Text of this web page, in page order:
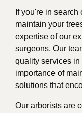
If you're in search
maintain your
expertise of our
surgeons. Our
quality services
importance of
solutions that
Our arborists are